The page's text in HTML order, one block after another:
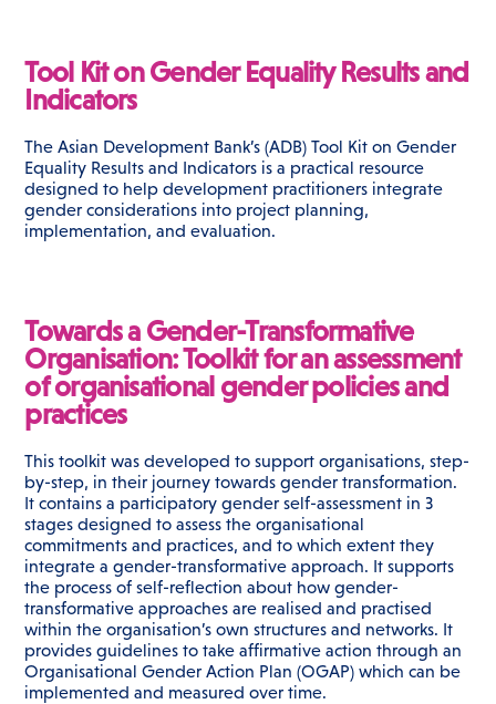
Tool Kit on Gender Equality Results and
Indicators
The Asian Development Bank’s (ADB) Tool Kit on Gender
Equality Results and Indicators is a practical resource
designed to help development practitioners integrate
gender considerations into project planning,
implementation, and evaluation.
Towards a Gender-Transformative
Organisation: Toolkit for an assessment
of organisational gender policies and
practices
This toolkit was developed to support organisations, step-
by-step, in their journey towards gender transformation.
It contains a participatory gender self-assessment in 3
stages designed to assess the organisational
commitments and practices, and to which extent they
integrate a gender-transformative approach. It supports
the process of self-reflection about how gender-
transformative approaches are realised and practised
within the organisation’s own structures and networks. It
provides guidelines to take affirmative action through an
Organisational Gender Action Plan (OGAP) which can be
implemented and measured over time.